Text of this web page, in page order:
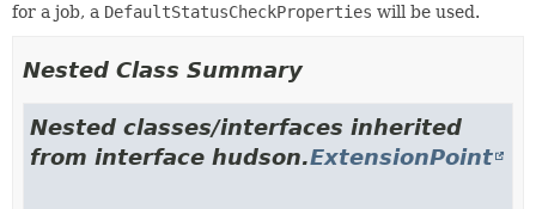
for a job, a DefaultStatusCheckProperties will be used.
Nested Class Summary
Nested classes/interfaces inherited
from interface hudson.ExtensionPoint